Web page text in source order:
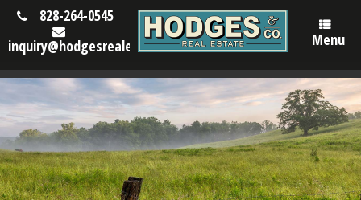
828-264-0545
inquiry@hodgesrealestatenc.com
Menu